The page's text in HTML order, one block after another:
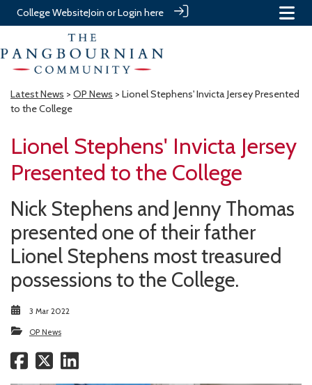
College WebsiteJoin or Login here
Latest News > OP News > Lionel Stephens' Invicta Jersey Presented
to the College
Lionel Stephens' Invicta Jersey
Presented to the College
Nick Stephens and Jenny Thomas
presented one of their father
Lionel Stephens most treasured
possessions to the College.
3 Mar 2022
OP News